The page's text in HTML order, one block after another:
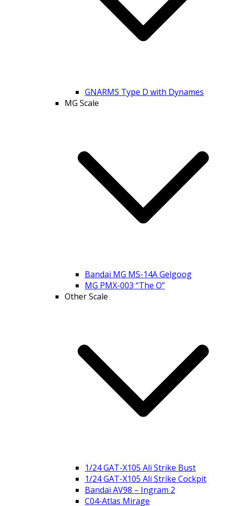
GNARMS Type D with Dynames
MG Scale
Bandai MG MS-14A Gelgoog
MG PMX-003 “The O”
Other Scale
1/24 GAT-X105 Ali Strike Bust
1/24 GAT-X105 Ali Strike Cockpit
Bandai AV98 – Ingram 2
C04-Atlas Mirage